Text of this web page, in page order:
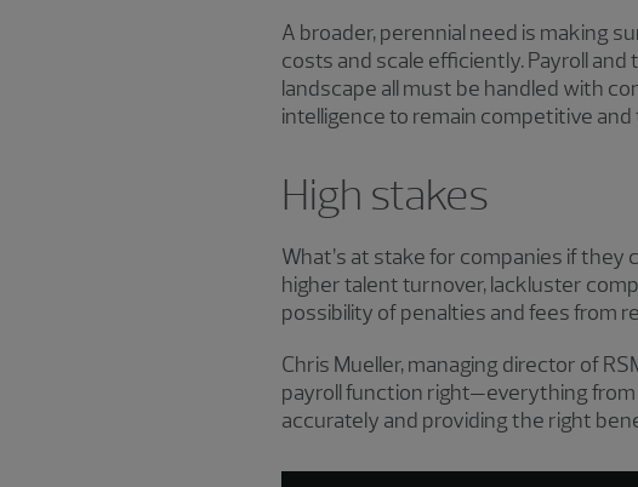
A broader, perennial need is making
costs and scale efficiently. Payroll
landscape all must be handled with
intelligence to remain competitive
High stakes
What’s at stake for companies if they
higher talent turnover, lackluster
possibility of penalties and fees from
Chris Mueller, managing director of
payroll function right—everything
accurately and providing the right